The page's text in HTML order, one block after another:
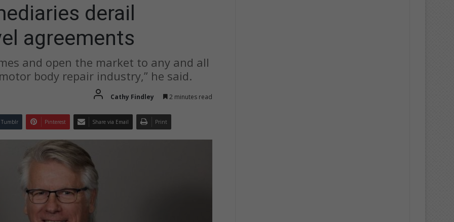
derail
agreements
and open the market to any and all
body repair industry,” he said.
Cathy Findley 2 minutes read
Tumblr Pinterest Share via Email Print